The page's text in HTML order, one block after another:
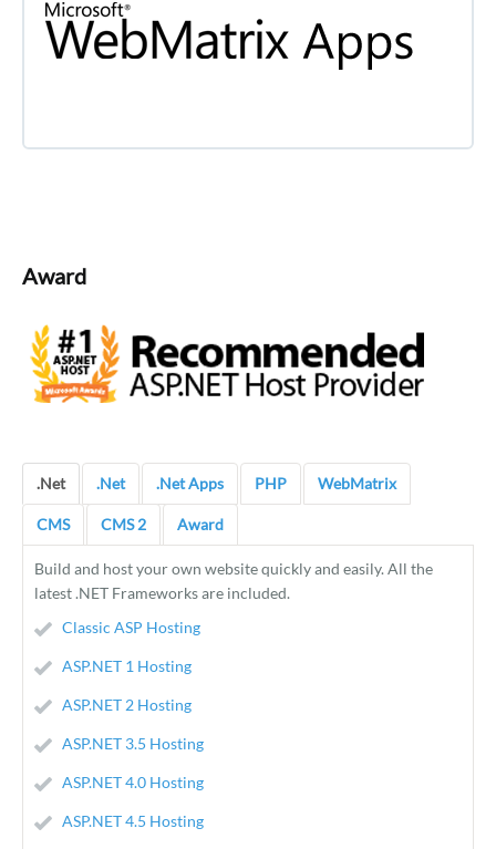
Award
.Net .Net .Net Apps PHP WebMatrix
CMS CMS 2 Award
Build and host your own website quickly and easily. All the
latest .NET Frameworks are included.
Classic ASP Hosting
ASP.NET 1 Hosting
ASP.NET 2 Hosting
ASP.NET 3.5 Hosting
ASP.NET 4.0 Hosting
ASP.NET 4.5 Hosting